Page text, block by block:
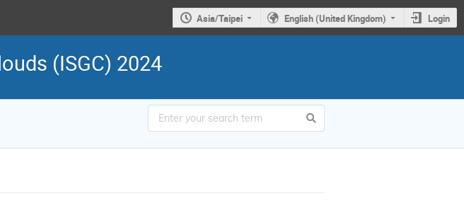
Asia/Taipei English (United Kingdom) Login
(ISGC) 2024